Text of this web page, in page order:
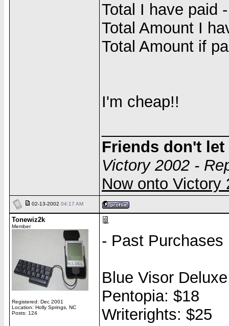
Total I have paid
Total Amount I
Total Amount if
I'm cheap!!
Friends don't
Victory 2002 -
Now onto Victory
02-13-2002 04:17 AM
Tonewiz2k
Member
Registered: Dec 2001
Location: Holly Springs, NC
Posts: 124
- Past Purchases
Blue Visor
Pentopia: $18
Writerights: $25